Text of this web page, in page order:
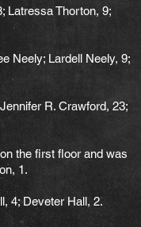
Latressa Thorton, 9;
Neely; Lardell Neely, 9;
R. Crawford, 23;
the first floor and was
1.
4; Deveter Hall, 2.